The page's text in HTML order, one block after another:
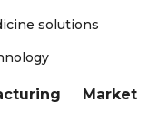
solutions
Market